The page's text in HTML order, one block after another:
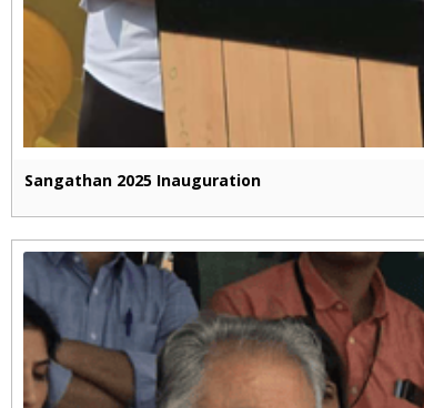
Sangathan 2025 Inauguration